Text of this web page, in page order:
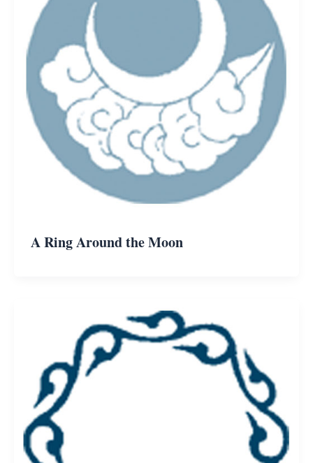
A Ring Around the Moon